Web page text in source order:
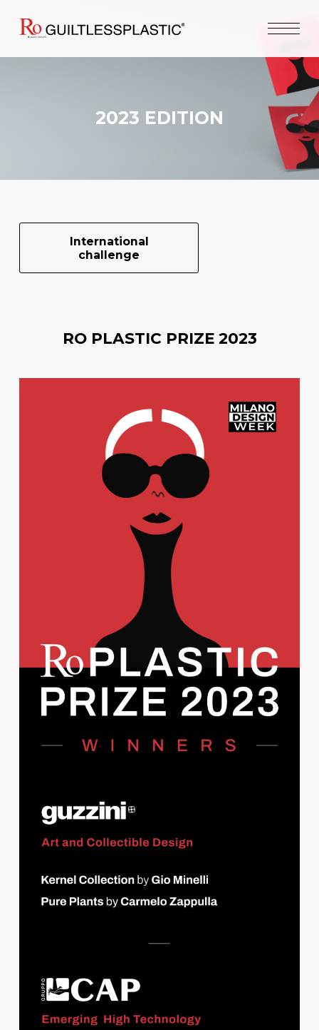
2023 EDITION
International
challenge
RO PLASTIC PRIZE 2023